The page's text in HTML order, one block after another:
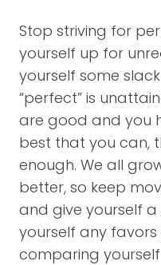
Stop striving for
yourself up for
yourself some
“perfect” is
are good and you
best that you can,
enough. We all
better, so keep
and give yourself
yourself any
comparing